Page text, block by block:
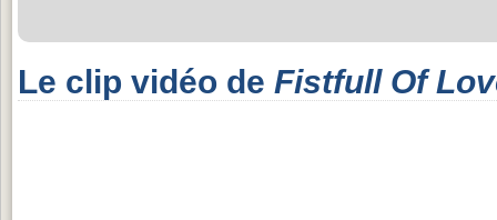
Le clip vidéo de Fistfull Of